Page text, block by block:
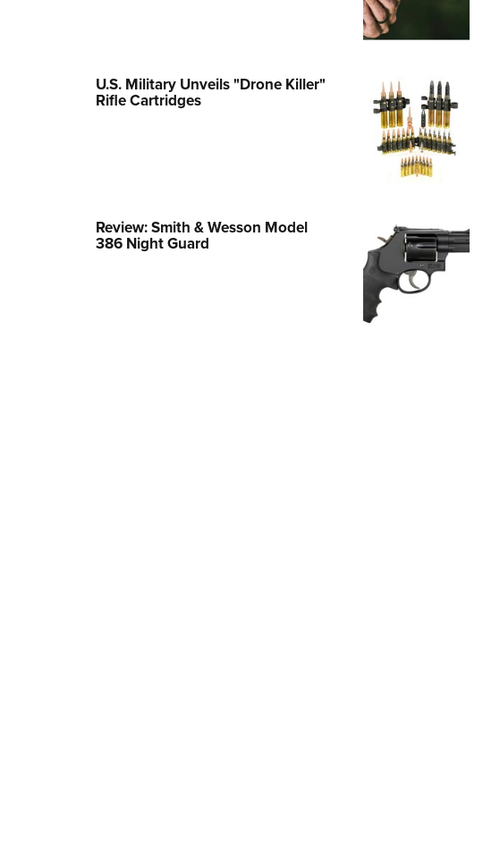
Collegiate Shooting Programs
National Youth Shooting Sports
U.S. Military Unveils "Drone Killer"
Rifle Cartridges
Review: Smith & Wesson Model
386 Night Guard